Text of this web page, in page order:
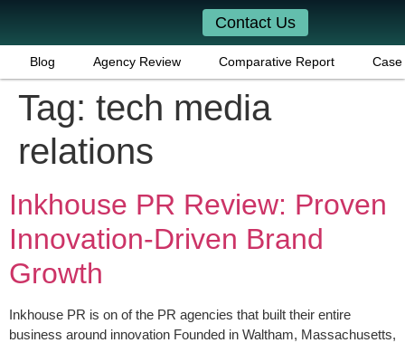
Contact Us
Blog Agency Review Comparative Report Case
Tag: tech media
relations
Inkhouse PR Review: Proven
Innovation-Driven Brand
Growth
Inkhouse PR is on of the PR agencies that built their entire
business around innovation Founded in Waltham, Massachusetts,